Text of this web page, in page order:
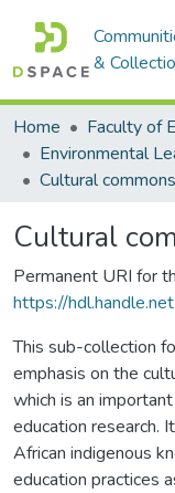
&
Home
Faculty of
Cultural commons
Cultural
Permanent URI for
https://
This sub-collection
emphasis on the
which is an
education research.
African indigenous
education practices